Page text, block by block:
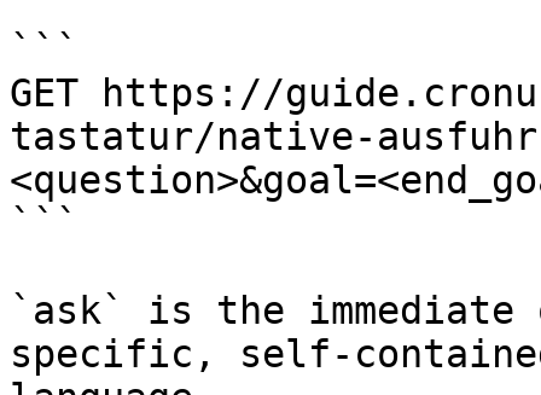
```
GET https://
tastatur/native-
```
`ask` is the
specific, self-